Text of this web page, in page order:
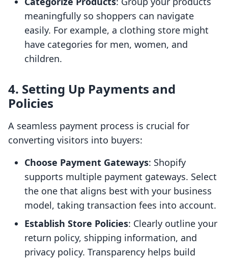
meaningfully so shoppers can navigate
easily. For example, a clothing store might
have categories for men, women, and
children.
4. Setting Up Payments and
Policies
A seamless payment process is crucial for
converting visitors into buyers:
Choose Payment Gateways: Shopify
supports multiple payment gateways. Select
the one that aligns best with your business
model, taking transaction fees into account.
Establish Store Policies: Clearly outline your
return policy, shipping information, and
privacy policy. Transparency helps build